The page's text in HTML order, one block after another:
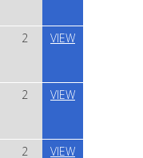
2 VIEW
2 VIEW
2 VIEW